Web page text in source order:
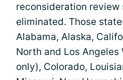
reconsideration review
eliminated. Those
Alabama, Alaska,
North and Los Angeles
only), Colorado,